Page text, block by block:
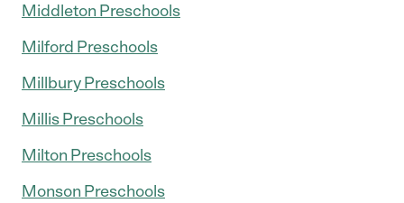
Middleton Preschools
Milford Preschools
Millbury Preschools
Millis Preschools
Milton Preschools
Monson Preschools